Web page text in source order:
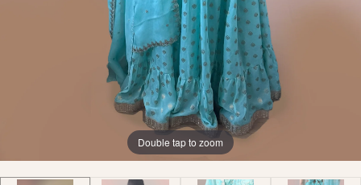
Double tap to zoom